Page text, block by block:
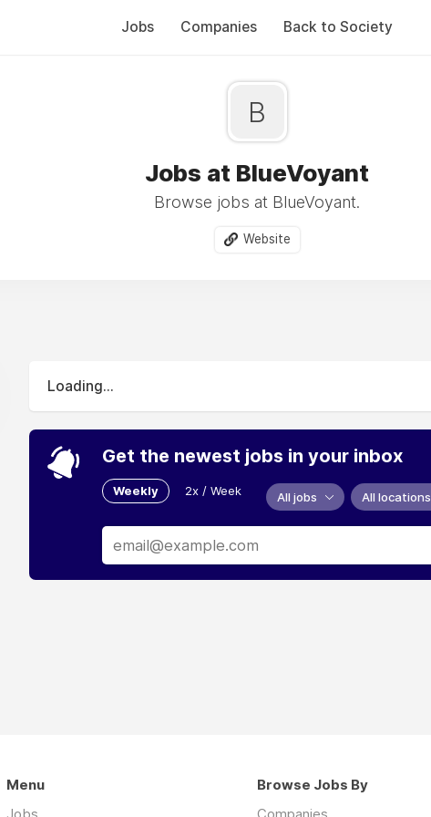
Jobs Companies Back to Society
B
Jobs at BlueVoyant
Browse jobs at BlueVoyant.
Website
Loading...
Get the newest jobs in your inbox
Weekly 2x / Week All jobs All locations
Menu
Browse Jobs By